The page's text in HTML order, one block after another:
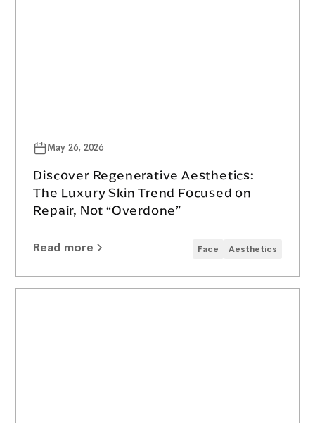
May 26, 2026
Discover Regenerative Aesthetics:
The Luxury Skin Trend Focused on
Repair, Not “Overdone”
Read more Face Aesthetics